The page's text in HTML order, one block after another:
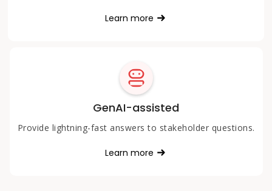
Learn more
GenAI-assisted
Provide lightning-fast answers to stakeholder questions.
Learn more